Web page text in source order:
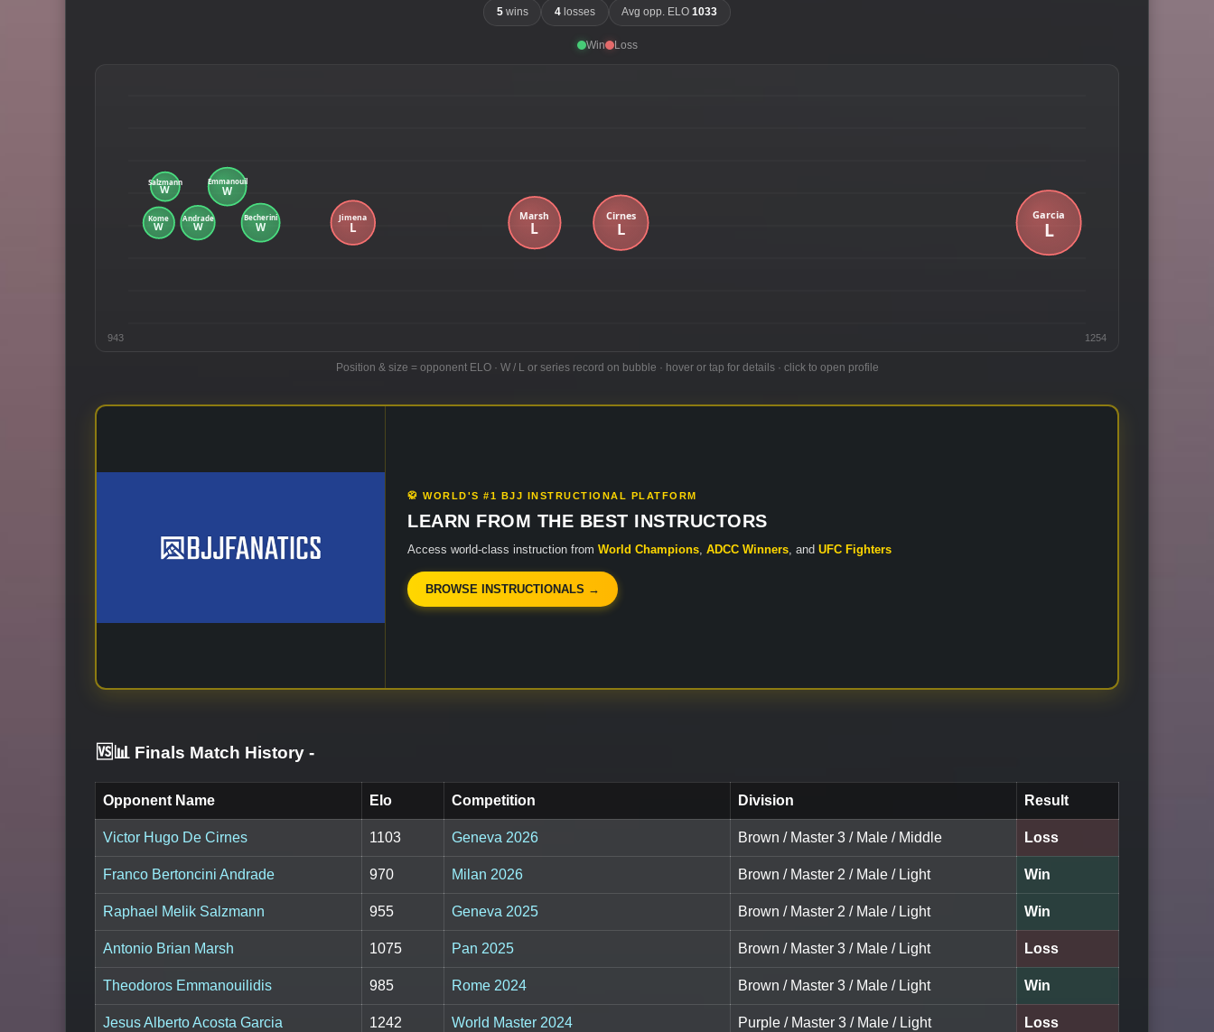
5wins 4 losses Avg opp. ELO1033
Win Loss
943 1254
Position & size = opponent ELO · W / L or series record on bubble · hover or tap for details · click to open profile
🥋 WORLD'S #1 BJJ INSTRUCTIONAL PLATFORM
LEARN FROM THE BEST INSTRUCTORS
Access world-class instruction from World Champions ADCC Winners , and UFC Fighters
BROWSE INSTRUCTIONALS →
🆚📊 Finals Match History -
Opponent Name Elo Competition Division Result
Victor Hugo De Cirnes 1103 Geneva 2026 Brown / Master 3 / Male / Middle Loss
Franco Bertoncini Andrade 970 Milan 2026 Brown / Master 2 / Male / Light Win
Raphael Melik Salzmann 955 Geneva 2025 Brown / Master 2 / Male / Light Win
Antonio Brian Marsh 1075 Pan 2025 Brown / Master 3 / Male / Light Loss
Theodoros Emmanouilidis 985 Rome 2024 Brown / Master 3 / Male / Light Win
Jesus Alberto Acosta Garcia 1242 World Master 2024 Purple / Master 3 / Male / Light Loss